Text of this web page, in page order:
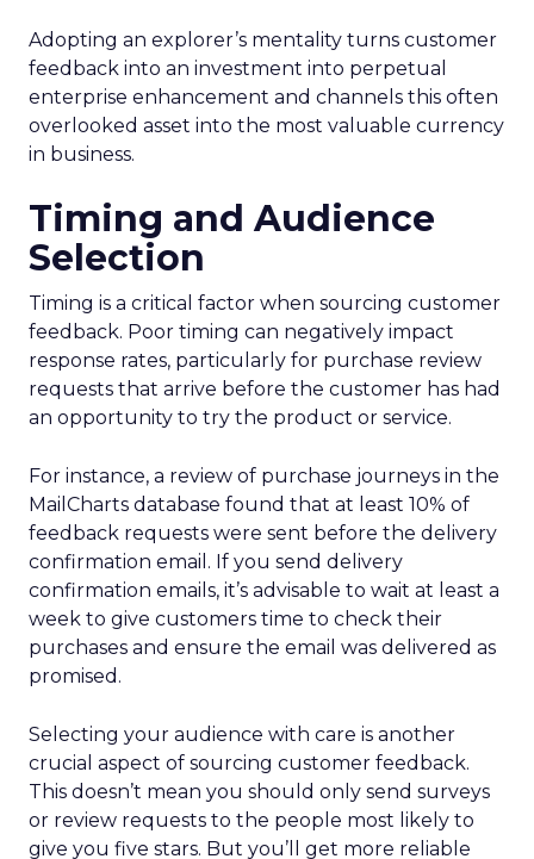
Adopting an explorer’s mentality turns customer
feedback into an investment into perpetual
enterprise enhancement and channels this often
overlooked asset into the most valuable currency
in business.
Timing and Audience
Selection
Timing is a critical factor when sourcing customer
feedback. Poor timing can negatively impact
response rates, particularly for purchase review
requests that arrive before the customer has had
an opportunity to try the product or service.
For instance, a review of purchase journeys in the
MailCharts database found that at least 10% of
feedback requests were sent before the delivery
confirmation email. If you send delivery
confirmation emails, it’s advisable to wait at least a
week to give customers time to check their
purchases and ensure the email was delivered as
promised.
Selecting your audience with care is another
crucial aspect of sourcing customer feedback.
This doesn’t mean you should only send surveys
or review requests to the people most likely to
give you five stars. But you’ll get more reliable